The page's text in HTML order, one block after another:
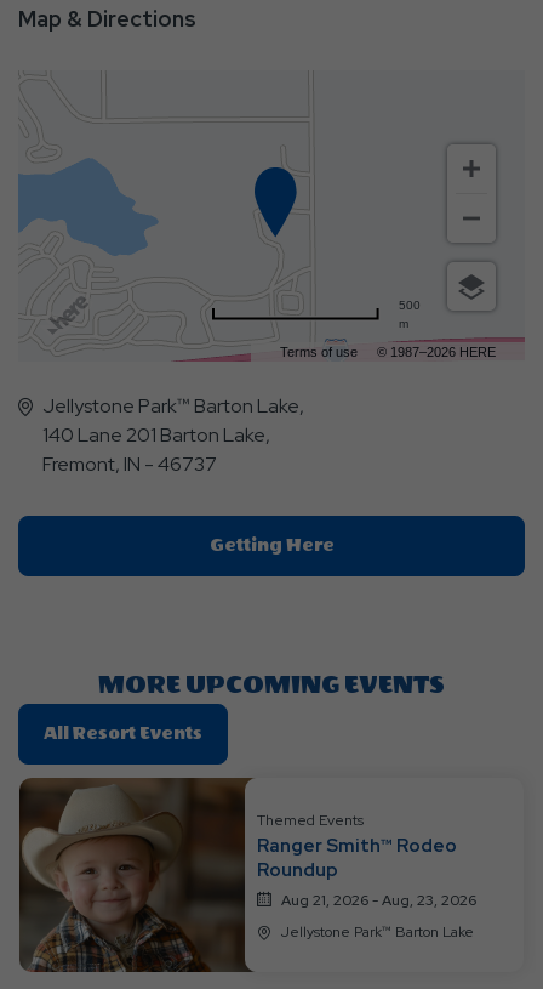
Map & Directions
Terms of use © 1987–2026 HERE
500
m
Jellystone Park™ Barton Lake,
140 Lane 201 Barton Lake,
Fremont, IN - 46737
Getting HereClick
On
MORE UPCOMING EVENTS
All Resort Events
On
Resort
Events
Themed Events
Ranger Smith™ Rodeo
Roundup
Aug 21, 2026 - Aug, 23, 2026
Jellystone Park™ Barton Lake